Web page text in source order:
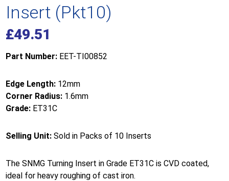
Insert (Pkt10)
£49.51
Part Number: EET-TI00852
Edge Length: 12mm
Corner Radius: 1.6mm
Grade: ET31C
Selling Unit: Sold in Packs of 10 Inserts
The SNMG Turning Insert in Grade ET31C is CVD coated,
ideal for heavy roughing of cast iron.